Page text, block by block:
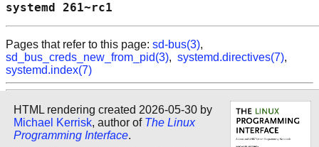
systemd
Pages that refer to this page: sd-bus(3),
sd_bus_creds_new_from_pid(3), systemd.directives(7),
systemd.index(7)
HTML rendering created 2026-05-30 by
Michael Kerrisk, author of The Linux
Programming Interface.